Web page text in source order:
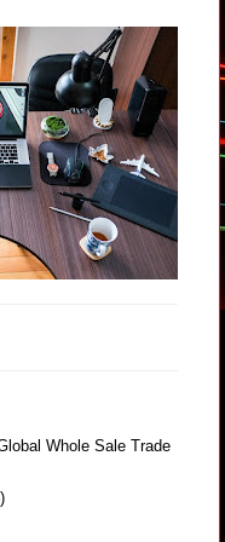
Whole Sale Trade